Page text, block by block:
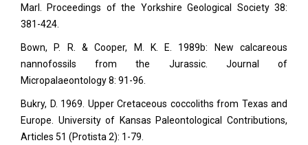
Marl. Proceedings of the Yorkshire Geological Society 38:
381-424.
Bown, P. R. & Cooper, M. K. E. 1989b: New calcareous
nannofossils from the Jurassic. Journal of
Micropalaeontology 8: 91-96.
Bukry, D. 1969. Upper Cretaceous coccoliths from Texas and
Europe. University of Kansas Paleontological Contributions,
Articles 51 (Protista 2): 1-79.